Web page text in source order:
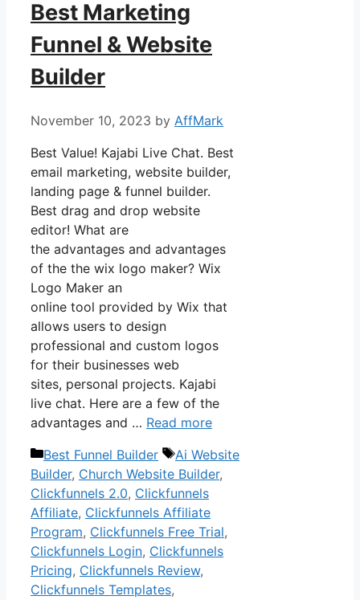
Best Marketing
Funnel & Website
Builder
November 10, 2023 by AffMark
Best Value! Kajabi Live Chat. Best
email marketing, website builder,
landing page & funnel builder.
Best drag and drop website
editor! What are
the advantages and advantages
of the the wix logo maker? Wix
Logo Maker an
online tool provided by Wix that
allows users to design
professional and custom logos
for their businesses web
sites, personal projects. Kajabi
live chat. Here are a few of the
advantages and … Read more
Categories
Best Funnel Builder Tags
Ai Website
Builder, Church Website Builder,
Clickfunnels 2.0, Clickfunnels
Affiliate, Clickfunnels Affiliate
Program, Clickfunnels Free Trial,
Clickfunnels Login, Clickfunnels
Pricing, Clickfunnels Review,
Clickfunnels Templates,